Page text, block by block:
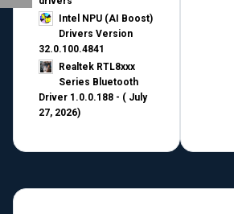
Intel NPU (AI Boost)
Drivers Version
32.0.100.4841
Realtek RTL8xxx
Series Bluetooth
Driver 1.0.0.188 - ( July
27, 2026)